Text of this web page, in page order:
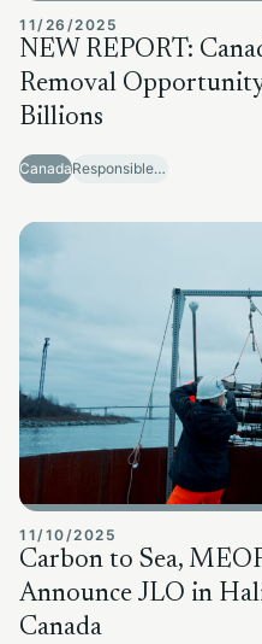
11/26/2025
NEW REPORT:
Removal
Billions
Canada Responsible Sector Development
11/10/2025
Carbon to Sea,
Announce JLO in
Canada